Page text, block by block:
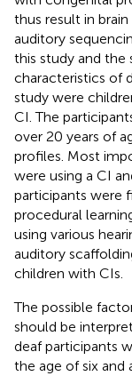
thus result in
auditory
this study and the
characteristics of
study were
CI. The
over 20 years of
profiles. Most
were using a CI
participants were
procedural
using various
auditory
children with CIs.
The possible
should be
deaf participants
the age of six and